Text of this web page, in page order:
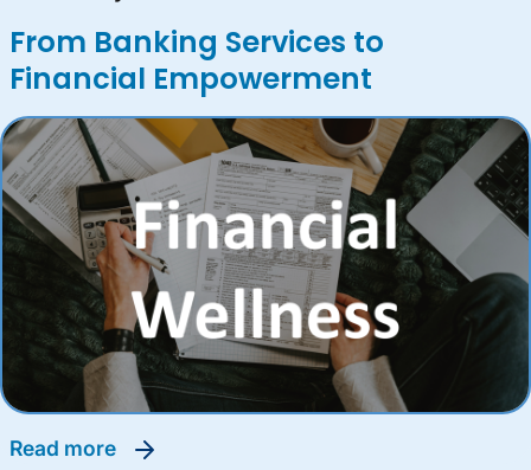
From Banking Services to
Financial Empowerment
read more